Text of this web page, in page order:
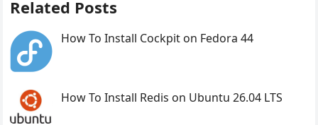
Related Posts
How To Install Cockpit on Fedora 44
How To Install Redis on Ubuntu 26.04 LTS